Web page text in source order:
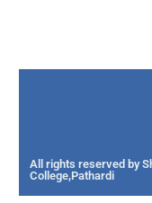
All rights reserved by
College,Pathardi